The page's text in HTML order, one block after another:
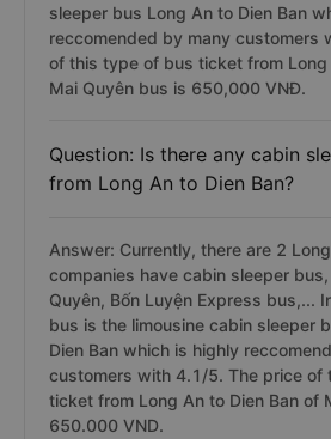
sleeper bus Long An to Dien Ban
reccomended by many customers
of this type of bus ticket from Long
Mai Quyên bus is 650,000 VNĐ.
Question: Is there any cabin
from Long An to Dien Ban?
Answer: Currently, there are 2
companies have cabin sleeper
Quyên, Bốn Luyện Express bus,...
bus is the limousine cabin sleeper
Dien Ban which is highly
customers with 4.1/5. The price of
ticket from Long An to Dien Ban of
650.000 VND.